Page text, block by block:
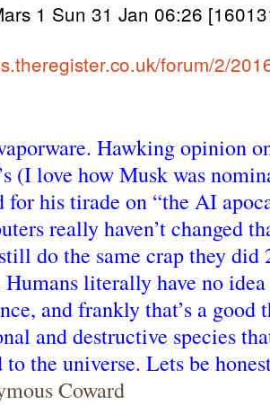
1 Sun 31 Jan 06:26
forum/2/
Hawking opinion
(I love how Musk was
for his tirade on “the AI
really haven’t changed
do the same crap they did
Humans literally have no
and frankly that’s a good
and destructive species
to the universe. Lets be
Coward